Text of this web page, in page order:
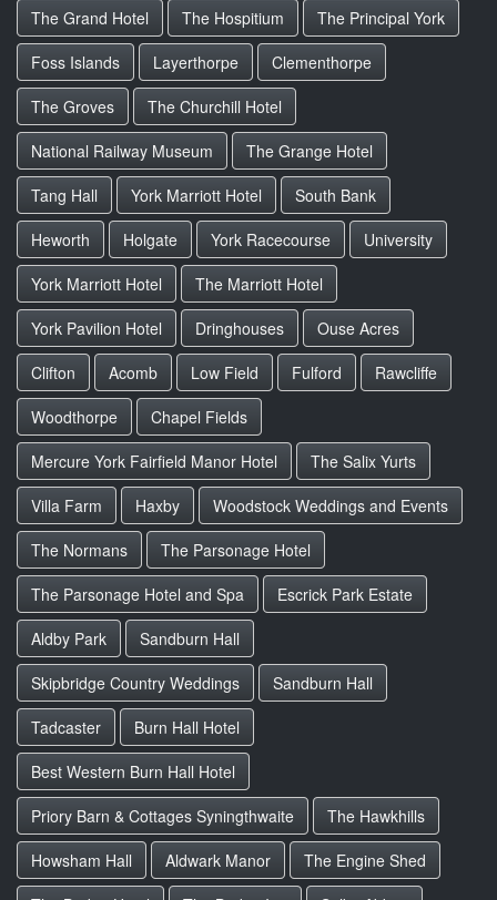
The Grand Hotel
The Hospitium
The Principal York
Foss Islands
Layerthorpe
Clementhorpe
The Groves
The Churchill Hotel
National Railway Museum
The Grange Hotel
Tang Hall
York Marriott Hotel
South Bank
Heworth
Holgate York Racecourse
University
York Marriott Hotel
The Marriott Hotel
York Pavilion Hotel
Dringhouses
Ouse Acres
Clifton
Acomb Low Field Fulford
Rawcliffe
Woodthorpe
Chapel Fields
Mercure York Fairfield Manor Hotel
The Salix Yurts
Villa Farm
Haxby
Woodstock Weddings and Events
The Normans
The Parsonage Hotel
The Parsonage Hotel and Spa
Escrick Park Estate
Aldby Park
Sandburn Hall
Skipbridge Country Weddings
Sandburn Hall
Tadcaster
Burn Hall Hotel
Best Western Burn Hall Hotel
Priory Barn & Cottages Syningthwaite
The Hawkhills
Howsham Hall
Aldwark Manor
The Engine Shed